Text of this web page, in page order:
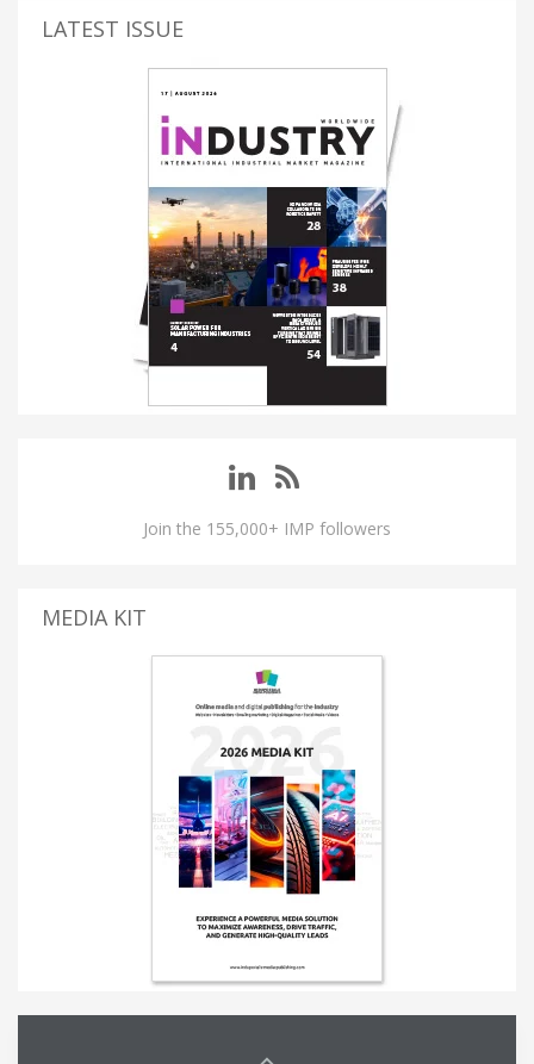
LATEST ISSUE
Join the 155,000+ IMP followers
MEDIA KIT